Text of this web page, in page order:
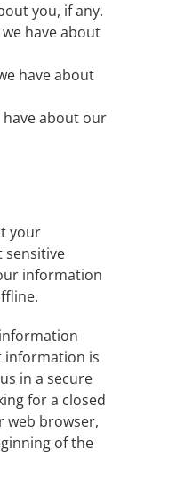
you, if any.
have about
have about
have about our
your
sensitive
information
information is
in a secure
for a closed
web browser,
of the